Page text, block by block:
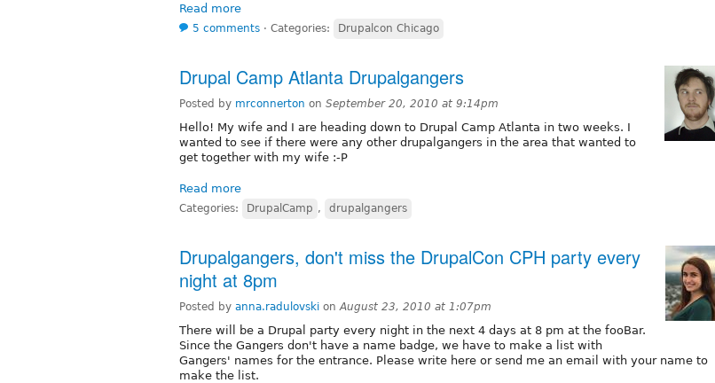
Read more
5 comments ⋅ Categories: Drupalcon Chicago
Drupal Camp Atlanta Drupalgangers
Posted by mrconnerton on September 20, 2010 at 9:14pm
Hello! My wife and I are heading down to Drupal Camp Atlanta in two weeks. I
wanted to see if there were any other drupalgangers in the area that wanted to
get together with my wife :-P
Read more
Categories: DrupalCamp , drupalgangers
Drupalgangers, don't miss the DrupalCon CPH party every
night at 8pm
Posted by anna.radulovski on August 23, 2010 at 1:07pm
There will be a Drupal party every night in the next 4 days at 8 pm at the fooBar.
Since the Gangers don't have a name badge, we have to make a list with
Gangers' names for the entrance. Please write here or send me an email with your name to
make the list.